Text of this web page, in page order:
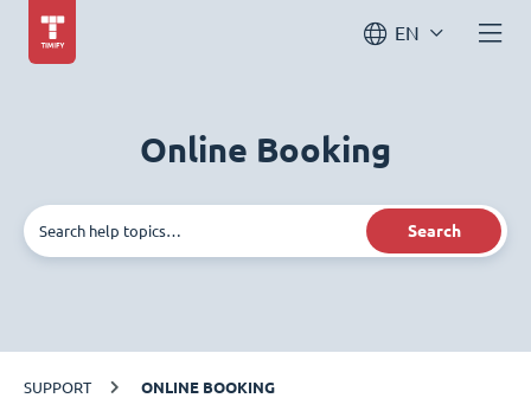
EN
Online Booking
Search
SUPPORT ONLINE BOOKING